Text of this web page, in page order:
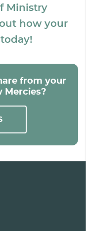
Ministry
how your
from your
Mercies?